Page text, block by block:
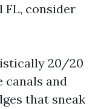
FL, consider
20/20
canals and
that sneak